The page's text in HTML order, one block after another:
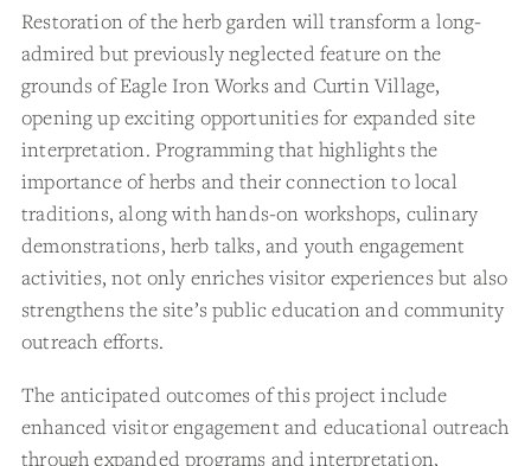
Restoration of the herb garden will transform a long-
admired but previously neglected feature on the
grounds of Eagle Iron Works and Curtin Village,
opening up exciting opportunities for expanded site
interpretation. Programming that highlights the
importance of herbs and their connection to local
traditions, along with hands-on workshops, culinary
demonstrations, herb talks, and youth engagement
activities, not only enriches visitor experiences but also
strengthens the site’s public education and community
outreach efforts.
The anticipated outcomes of this project include
enhanced visitor engagement and educational outreach
through expanded programs and interpretation,